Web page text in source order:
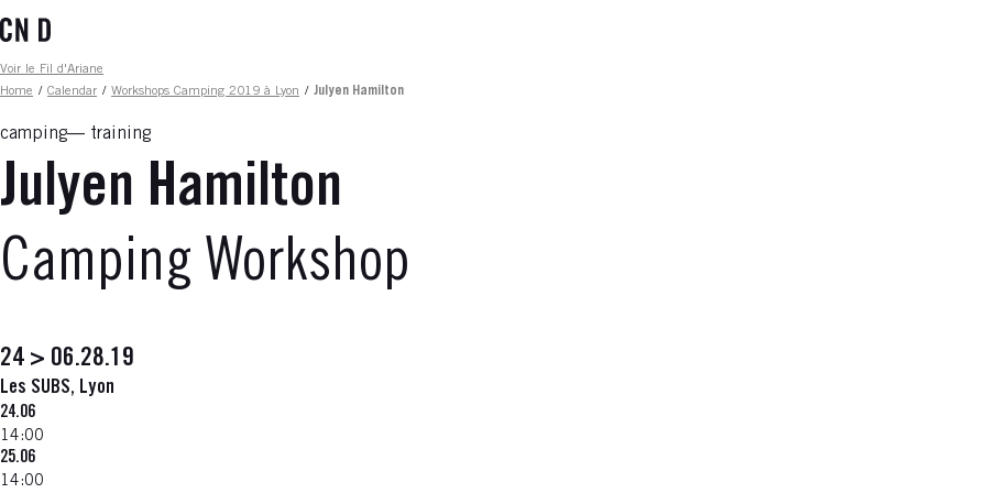
to
content
Fil d'ariane
Voir le Fil d'Ariane
Home / Calendar / Workshops Camping 2019 à Lyon / Julyen Hamilton
camping training
Julyen Hamilton
Camping Workshop
24 > 06.28.19
Les SUBS, Lyon
24.06
14:00
25.06
14:00